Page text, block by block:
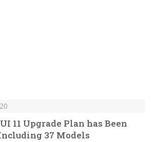
11 Upgrade Plan has Been
37 Models